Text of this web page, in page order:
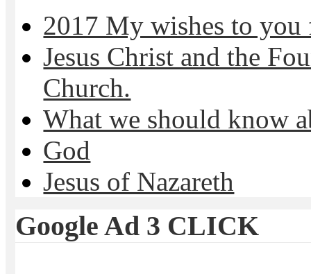
2017 My wishes to you
Jesus Christ and the
Church.
What we should know
God
Jesus of Nazareth
Google Ad 3 CLICK